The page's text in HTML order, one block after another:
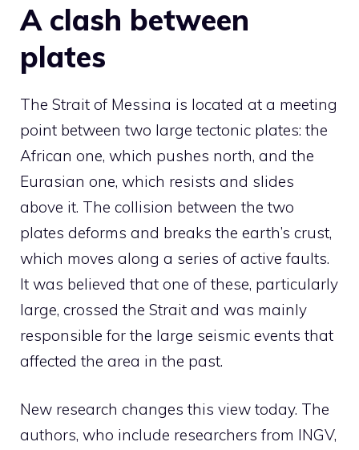
A clash between
plates
The Strait of Messina is located at a meeting
point between two large tectonic plates: the
African one, which pushes north, and the
Eurasian one, which resists and slides
above it. The collision between the two
plates deforms and breaks the earth’s crust,
which moves along a series of active faults.
It was believed that one of these, particularly
large, crossed the Strait and was mainly
responsible for the large seismic events that
affected the area in the past.
New research changes this view today. The
authors, who include researchers from INGV,